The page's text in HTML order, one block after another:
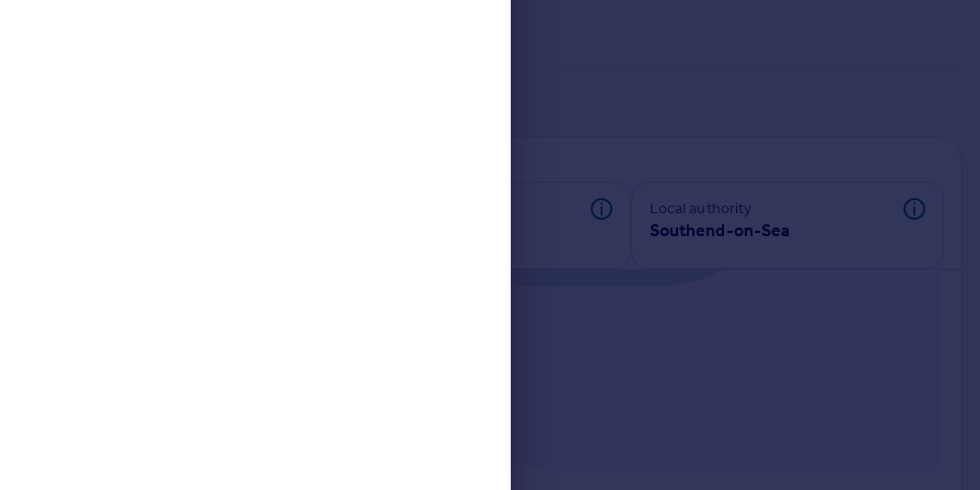
in the last
Local authority
Southend-on-Sea